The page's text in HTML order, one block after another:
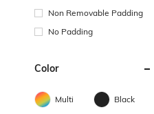
Non Removable Padding
No Padding
Color
Multi Black